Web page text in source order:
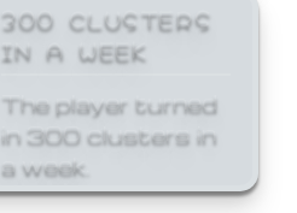
300 CLUSTERS
IN A WEEK
The player turned
in 300 clusters in
a week.